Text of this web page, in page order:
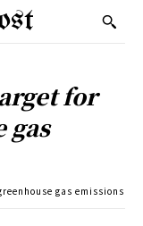
for
gas
gas emissions